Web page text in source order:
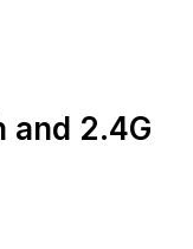
and 2.4G